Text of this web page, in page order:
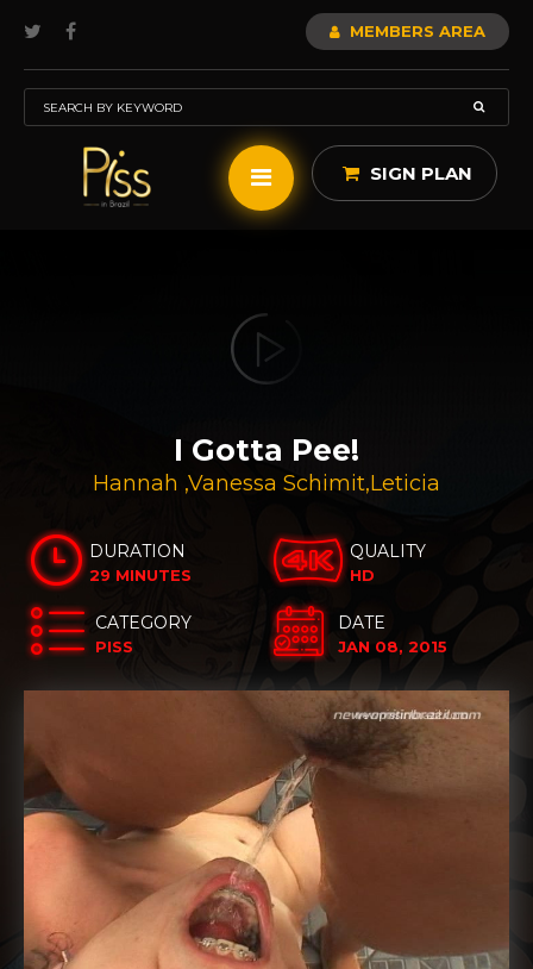
MEMBERS AREA
SIGN PLAN
I Gotta Pee!
Hannah ,Vanessa Schimit,Leticia
DURATION
29 MINUTES
QUALITY
HD
CATEGORY
PISS
DATE
JAN 08, 2015